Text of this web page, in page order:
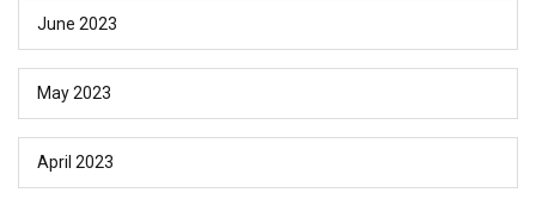
June 2023
May 2023
April 2023